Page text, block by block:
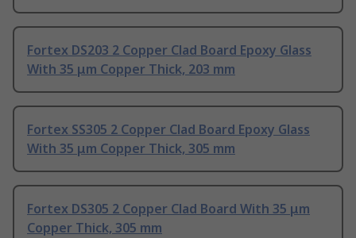
Fortex DS203 2 Copper Clad Board Epoxy Glass
With 35 μm Copper Thick, 203 mm
Fortex SS305 2 Copper Clad Board Epoxy Glass
With 35 μm Copper Thick, 305 mm
Fortex DS305 2 Copper Clad Board With 35 μm
Copper Thick, 305 mm